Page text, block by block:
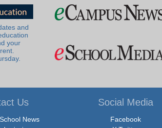
and
your
Us
News
Social Media
Facebook